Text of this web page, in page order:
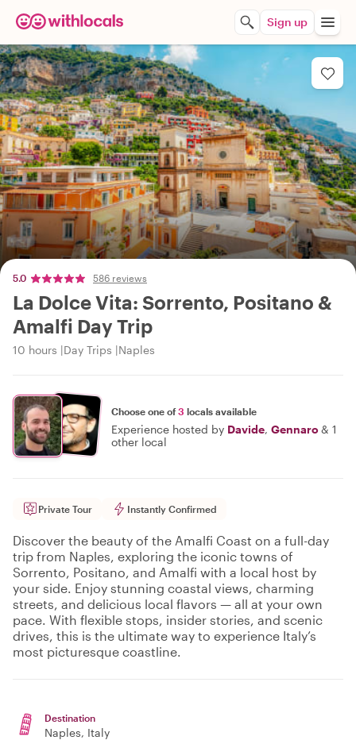
Sign up
5.0 586 reviews
La Dolce Vita: Sorrento, Positano &
Amalfi Day Trip
10 hours Day Trips Naples
Choose one of3 locals available
Experience hosted by Davide, Gennaro& 1
other local
Private Tour Instantly Confirmed
Discover the beauty of the Amalfi Coast on a full-day
trip from Naples, exploring the iconic towns of
Sorrento, Positano, and Amalfi with a local host by
your side. Enjoy stunning coastal views, charming
streets, and delicious local flavors — all at your own
pace. With flexible stops, insider stories, and scenic
drives, this is the ultimate way to experience Italy’s
most picturesque coastline.
Destination
Naples, Italy